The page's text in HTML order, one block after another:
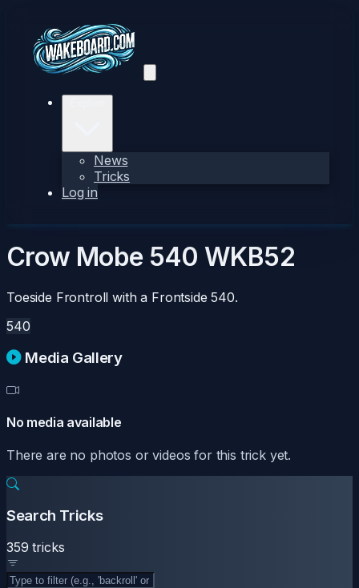
News
Tricks
Log in
Crow Mobe 540 WKB52
Toeside Frontroll with a Frontside 540.
540
Media Gallery
No media available
There are no photos or videos for this trick yet.
Search Tricks
359 tricks